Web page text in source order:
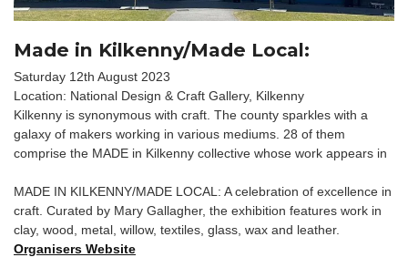
Made in Kilkenny/Made Local:
Saturday 12th August 2023
Location: National Design & Craft Gallery, Kilkenny
Kilkenny is synonymous with craft. The county sparkles with a
galaxy of makers working in various mediums. 28 of them
comprise the MADE in Kilkenny collective whose work appears in
MADE IN KILKENNY/MADE LOCAL: A celebration of excellence in
craft. Curated by Mary Gallagher, the exhibition features work in
clay, wood, metal, willow, textiles, glass, wax and leather.
Organisers Website